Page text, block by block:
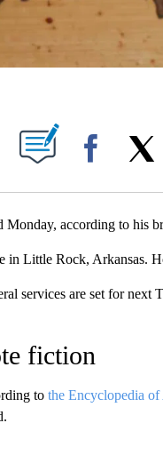
ON "".
Facebook
Monday, according to his
in Little Rock, Arkansas.
services are set for next
fiction
to the Encyclopedia of